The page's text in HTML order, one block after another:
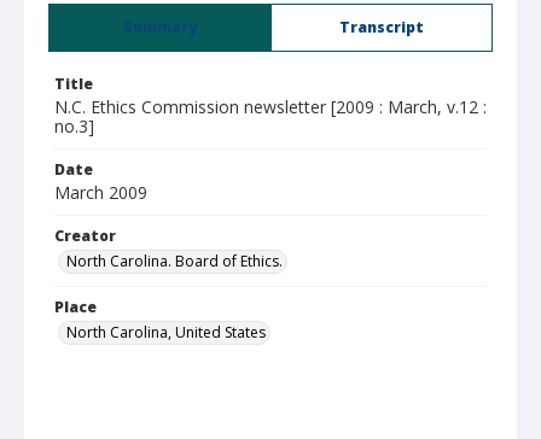
Summary Transcript
Title
N.C. Ethics Commission newsletter [2009 : March, v.12 :
no.3]
Date
March 2009
Creator
North Carolina. Board of Ethics.
Place
North Carolina, United States